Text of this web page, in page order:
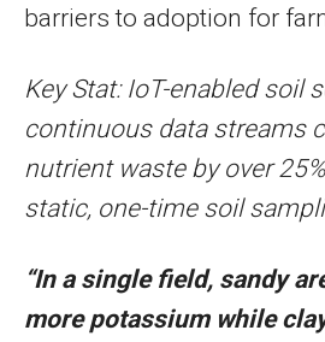
barriers to adoption for
Key Stat: IoT-enabled soil
continuous data streams
nutrient waste by over
static, one-time soil
“In a single field, sandy
more potassium while